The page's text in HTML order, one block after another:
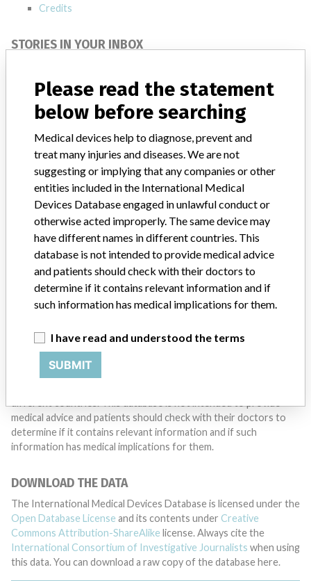
Credits
STORIES IN YOUR INBOX
Do you work in the medical industry? Or have experience
with a medical device? Our reporting is not done yet. We
want to hear from you.
TELL US YOUR STORY!
DISCLAIMER
Medical devices help to diagnose, prevent and treat many injuries
and diseases. We are not suggesting or implying that any
companies or other entities included in the International Medical
medical advice and patients should check with their doctors to
determine if it contains relevant information and if such
information has medical implications for them.
DOWNLOAD THE DATA
The International Medical Devices Database is licensed under the
Open Database License and its contents under Creative
Commons Attribution-ShareAlike license. Always cite the
International Consortium of Investigative Journalists when using
this data. You can download a raw copy of the database here.
Please read the statement
below before searching
Medical devices help to diagnose, prevent and
treat many injuries and diseases. We are not
suggesting or implying that any companies or other
entities included in the International Medical
Devices Database engaged in unlawful conduct or
otherwise acted improperly. The same device may
have different names in different countries. This
database is not intended to provide medical advice
and patients should check with their doctors to
determine if it contains relevant information and if
such information has medical implications for them.
I have read and understood the terms
SUBMIT